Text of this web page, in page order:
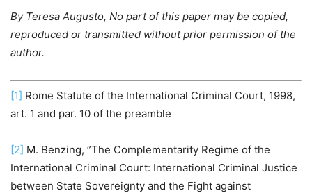
By Teresa Augusto, No part of this paper may be copied,
reproduced or transmitted without prior permission of the
author.
[1] Rome Statute of the International Criminal Court, 1998,
art. 1 and par. 10 of the preamble
[2] M. Benzing, ”The Complementarity Regime of the
International Criminal Court: International Criminal Justice
between State Sovereignty and the Fight against